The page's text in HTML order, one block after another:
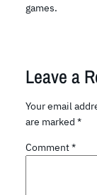
games.
Leave a
Your email
are marked *
Comment*